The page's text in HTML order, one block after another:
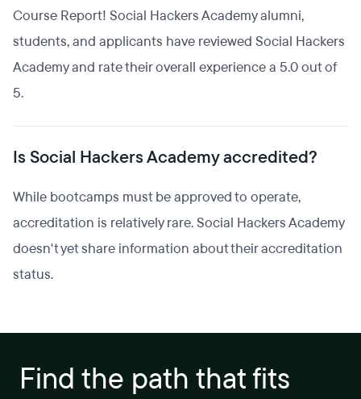
Course Report! Social Hackers Academy alumni,
students, and applicants have reviewed Social Hackers
Academy and rate their overall experience a 5.0 out of
5.
Is Social Hackers Academy accredited?
While bootcamps must be approved to operate,
accreditation is relatively rare. Social Hackers Academy
doesn't yet share information about their accreditation
status.
Find the path that fits